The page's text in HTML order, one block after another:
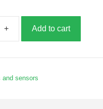
Forward
switch
GBD2105
Add to cart
and sensors